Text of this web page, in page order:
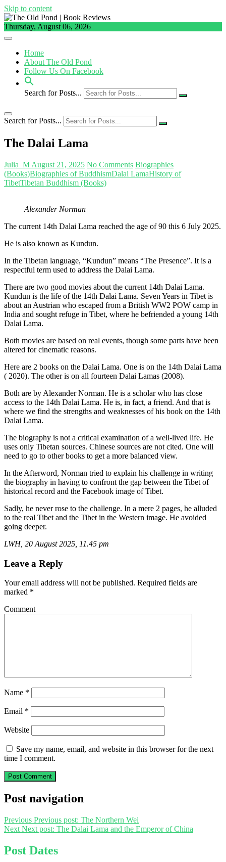
Skip to content
Thursday, August 06, 2026
Home
About The Old Pond
Follow Us On Facebook
Search for Posts...
Search for Posts...
The Dalai Lama
Julia_M August 21, 2025 No Comments Biographies
(Books)Biographies of BuddhismDalai LamaHistory of
TibetTibetan Buddhism (Books)
Alexander Norman
The current 14th Dalai Lama reached the age of 90 this 6 July 2025.
He is also known as Kundun.
In the Tibetan language, “Kundun” means “The Presence”. It is a
respectful term used to address the Dalai Lama.
There are two good movies about the current 14th Dalai Lama.
Kundun is the life of the 14th Dalai Lama. Seven Years in Tibet is
about an Austrian who escaped from a British WW2 POW camp in
India and sought refuge in Tibet, where he befriended a young 14th
Dalai Lama.
Both movies are based on real events, though some parts have been
altered for cinematic reasons.
Here are 2 books on the Dalai Lama. One is on the 14th Dalai Lama
( 2020). The other is on all fourteen Dalai Lamas (2008).
Both are by Alexander Norman. He is a scholar who has close
access to the 14th Dalai Lama. He is, in fact, a friend. And that is
where we find the strengths and weaknesses of his book on the 14th
Dalai Lama.
The biography is not a critical examination of a well-lived life. He
uses only Tibetan sources. Chinese sources are not cited. One will
need to go to other books to get a more balanced view.
In the Afterword, Norman tried to explain his challenge in writing
the biography in having to confront the gap between the Tibet of
historical record and the Facebook image of Tibet.
Sadly, he never rose to the challenge. In a mere 2 pages, he alluded
to the real Tibet and the Tibet in the Western image. He avoided
going deeper.
LWH, 20 August 2025, 11.45 pm
Leave a Reply
Your email address will not be published. Required fields are
marked *
Comment
Name *
Email *
Website
Save my name, email, and website in this browser for the next
time I comment.
Post navigation
Previous Previous post: The Northern Wei
Next Next post: The Dalai Lama and the Emperor of China
Post Dates